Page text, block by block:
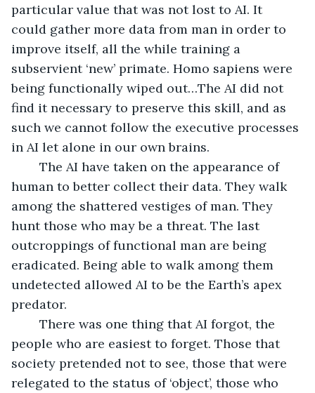
particular value that was not lost to AI. It
could gather more data from man in order to
improve itself, all the while training a
subservient ‘new’ primate. Homo sapiens were
being functionally wiped out…The AI did not
find it necessary to preserve this skill, and as
such we cannot follow the executive processes
in AI let alone in our own brains.
human to better collect their data. They walk
among the shattered vestiges of man. They
hunt those who may be a threat. The last
outcroppings of functional man are being
eradicated. Being able to walk among them
undetected allowed AI to be the Earth’s apex
predator.
people who are easiest to forget. Those that
society pretended not to see, those that were
relegated to the status of ‘object’, those who